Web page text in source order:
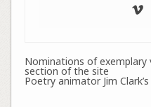
Nominations of
section of the site
Poetry animator Jim